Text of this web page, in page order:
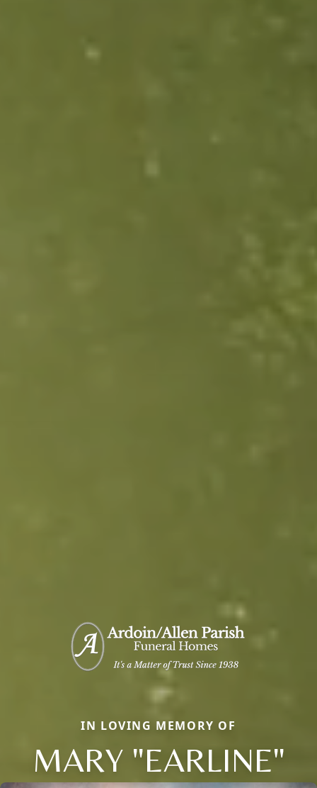
IN LOVING MEMORY OF
MARY "EARLINE"